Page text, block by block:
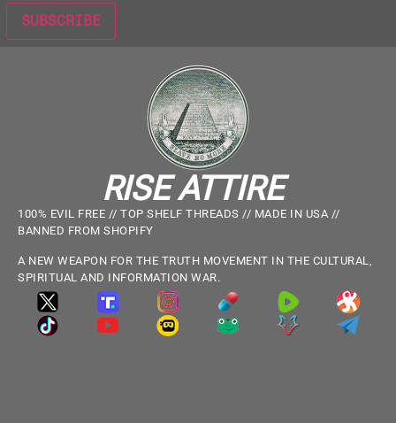
RISE ATTIRE
100% EVIL FREE // TOP SHELF THREADS // MADE IN USA //
BANNED FROM SHOPIFY
A NEW WEAPON FOR THE TRUTH MOVEMENT IN THE CULTURAL,
SPIRITUAL AND INFORMATION WAR.